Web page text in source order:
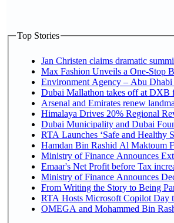
Top Stories
Jan Christen claims dramatic
Max Fashion Unveils a One-Stop
Environment Agency – Abu
Dubai Mallathon takes off at DXB
Arsenal and Emirates renew
Himalaya Drives 20% Regional
Dubai Municipality and Dubai
RTA Launches ‘Safe and Healthy
Hamdan Bin Rashid Al Maktoum
Ministry of Finance Announces
Emaar's Net Profit before Tax
Ministry of Finance Announces
From Writing the Story to Being
RTA Hosts Microsoft Copilot Day
OMEGA and Mohammed Bin